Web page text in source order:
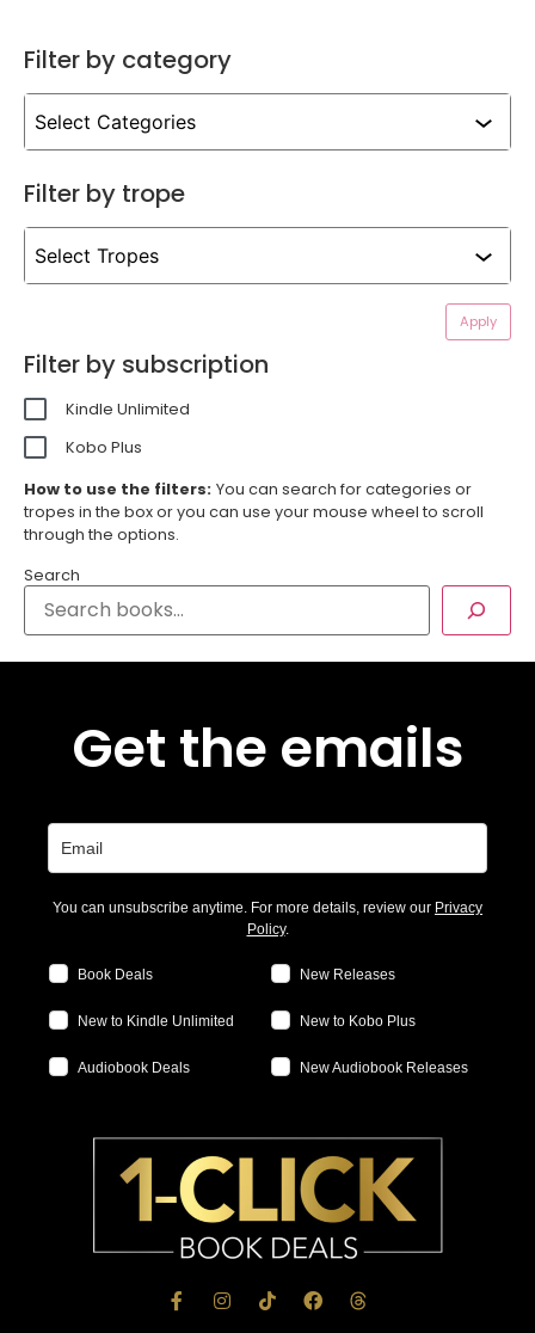
Filter by category
Filter by trope
Apply
Filter by subscription
Kindle Unlimited
Kobo Plus
How to use the filters: You can search for categories or
tropes in the box or you can use your mouse wheel to scroll
through the options.
Search
Get the emails
You can unsubscribe anytime. For more details, review our Privacy
Policy.
Book Deals New Releases
New to Kindle Unlimited New to Kobo Plus
Audiobook Deals New Audiobook Releases